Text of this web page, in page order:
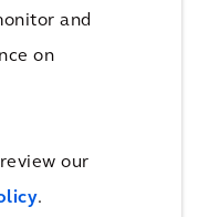
and
on
our
.
insight into the
services for